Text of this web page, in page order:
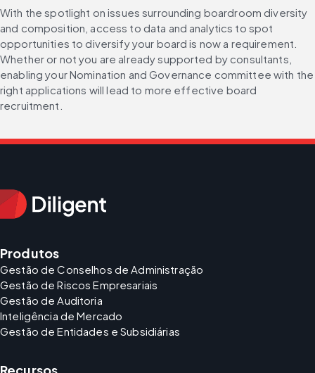
With the spotlight on issues surrounding boardroom diversity
and composition, access to data and analytics to spot
opportunities to diversify your board is now a requirement.
Whether or not you are already supported by consultants,
enabling your Nomination and Governance committee with the
right applications will lead to more effective board
recruitment.
Produtos
Gestão de Conselhos de Administração
Gestão de Riscos Empresariais
Gestão de Auditoria
Inteligência de Mercado
Gestão de Entidades e Subsidiárias